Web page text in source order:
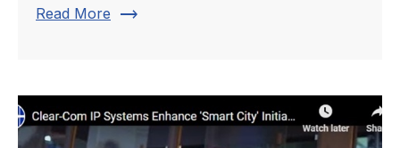
Read More trending_flat